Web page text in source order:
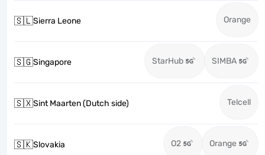
🇸🇱Sierra Leone Orange
🇸🇬Singapore StarHub SIMBA
🇸🇽Sint Maarten (Dutch side) Telcell
🇸🇰Slovakia O2 Orange